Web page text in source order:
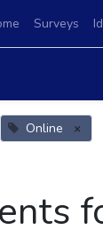
Surveys
Online ×